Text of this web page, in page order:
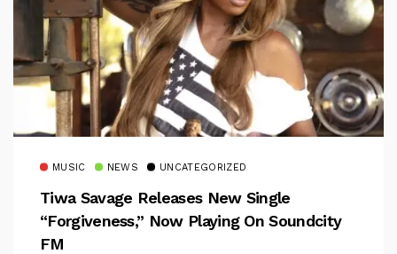
MUSIC NEWS UNCATEGORIZED
Tiwa Savage Releases New Single
“Forgiveness,” Now Playing On Soundcity
FM